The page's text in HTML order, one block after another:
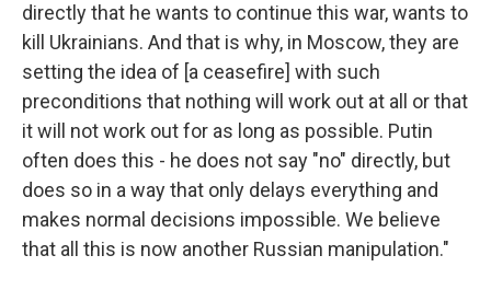
directly that he wants to continue this war, wants to
kill Ukrainians. And that is why, in Moscow, they are
setting the idea of [a ceasefire] with such
preconditions that nothing will work out at all or that
it will not work out for as long as possible. Putin
often does this - he does not say "no" directly, but
does so in a way that only delays everything and
makes normal decisions impossible. We believe
that all this is now another Russian manipulation."